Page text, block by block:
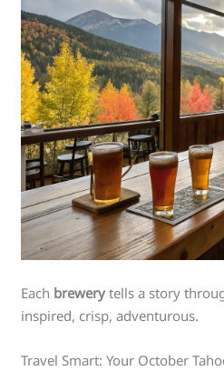
Each brewerytells a story
inspired, crisp, adventurous.
Travel Smart: Your October